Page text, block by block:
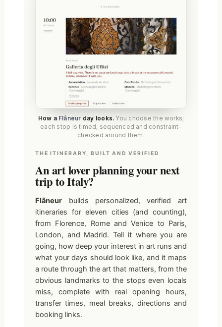
How a Flâneur day looks. You choose the works;
each stop is timed, sequenced and constraint-
checked around them.
THE ITINERARY, BUILT AND VERIFIED
An art lover planning your next
trip to Italy?
Flâneur builds personalized, verified art
itineraries for eleven cities (and counting),
from Florence, Rome and Venice to Paris,
London, and Madrid. Tell it where you are
going, how deep your interest in art runs and
what your days should look like, and it maps
a route through the art that matters, from the
obvious landmarks to the stops even locals
miss, complete with real opening hours,
transfer times, meal breaks, directions and
booking links.